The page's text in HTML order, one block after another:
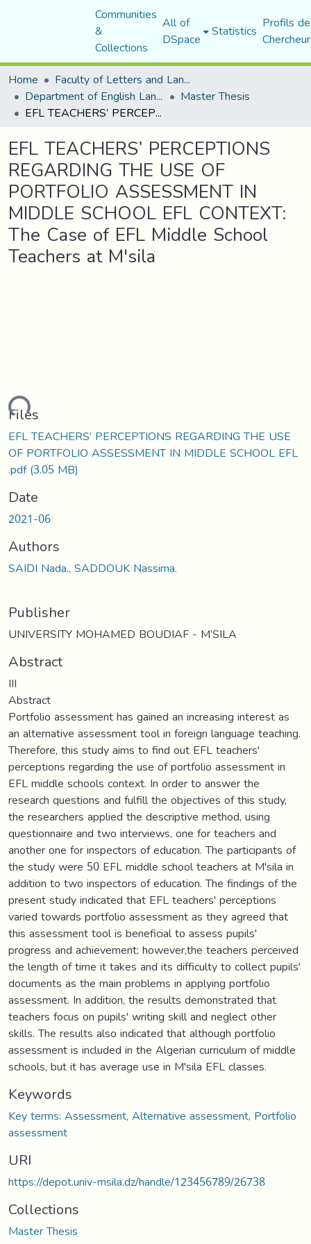
Communities
&
Collections
All of
DSpace Statistics Profils
Home
Faculty of Letters and Languages
Department of English Language and Literature Master Thesis
EFL TEACHERS’ PERCEPTIONS REGARDING THE USE OF PORTFOLIO ASSESSMENT IN MIDDLE SCHOOL EFL CONTEXT: The Case of EFL Middle School Teachers at M'sila
EFL TEACHERS’ PERCEPTIONS
REGARDING THE USE OF
PORTFOLIO ASSESSMENT IN
MIDDLE SCHOOL EFL CONTEXT:
The Case of EFL Middle School
Teachers at M'sila
Files
EFL TEACHERS’ PERCEPTIONS REGARDING THE USE
OF PORTFOLIO ASSESSMENT IN MIDDLE SCHOOL EFL
.pdf(3.05 MB)
Date
2021-06
Authors
SAIDI Nada., SADDOUK Nassima.
Publisher
UNIVERSITY MOHAMED BOUDIAF - M’SILA
Abstract
III
Abstract
Portfolio assessment has gained an increasing interest as
an alternative assessment tool in foreign language teaching.
Therefore, this study aims to find out EFL teachers'
perceptions regarding the use of portfolio assessment in
EFL middle schools context. In order to answer the
research questions and fulfill the objectives of this study,
the researchers applied the descriptive method, using
questionnaire and two interviews, one for teachers and
another one for inspectors of education. The participants of
the study were 50 EFL middle school teachers at M'sila in
addition to two inspectors of education. The findings of the
present study indicated that EFL teachers' perceptions
varied towards portfolio assessment as they agreed that
this assessment tool is beneficial to assess pupils'
progress and achievement; however,the teachers perceived
the length of time it takes and its difficulty to collect pupils'
documents as the main problems in applying portfolio
assessment. In addition, the results demonstrated that
teachers focus on pupils' writing skill and neglect other
skills. The results also indicated that although portfolio
assessment is included in the Algerian curriculum of middle
schools, but it has average use in M'sila EFL classes.
Keywords
Key terms: Assessment, Alternative assessment, Portfolio
assessment
URI
https://depot.univ-msila.dz/handle/123456789/26738
Collections
Master Thesis